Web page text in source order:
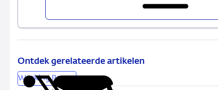
Climate
Ontdek gerelateerde artikelen
Working Papers